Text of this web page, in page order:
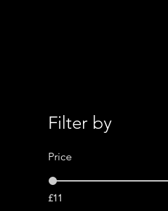
Filter by
Price
£11